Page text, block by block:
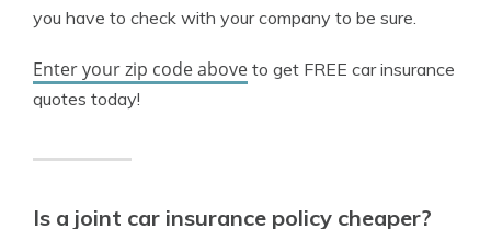
you have to check with your company to be sure.
Enter your zip code above to get FREE car insurance
quotes today!
Is a joint car insurance policy cheaper?